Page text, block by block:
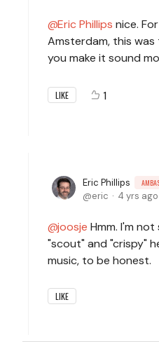
Eric Phillips nice.
Amsterdam, this was
you make it sound
LIKE 1
Eric Phillips
eric 4 yrs ago
joosje Hmm. I'm
"scout" and "crispy"
music, to be honest.
LIKE